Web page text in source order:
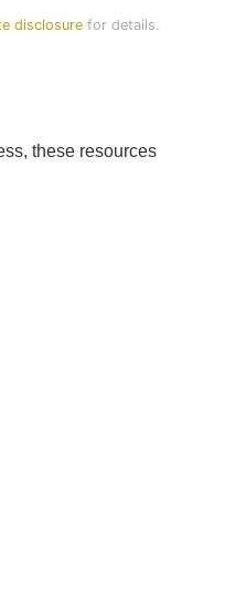
disclosurefor details.
these resources